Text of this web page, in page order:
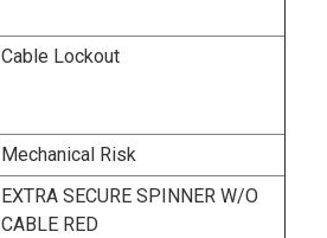
Cable Lockout
Mechanical Risk
EXTRA SECURE SPINNER W/O
CABLE RED